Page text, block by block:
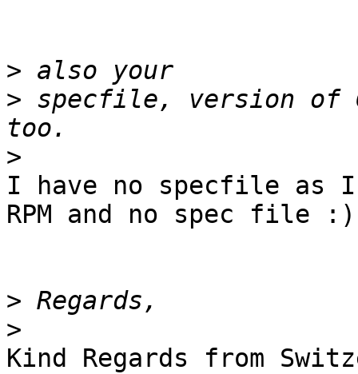
>
> specfile, version of
>
I have no specfile as I
RPM and no spec file :)
>
>
Kind Regards from